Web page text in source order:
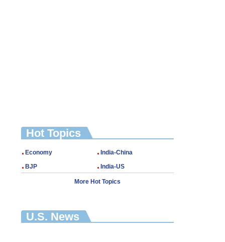
Hot Topics
Economy
India-China
BJP
India-US
More Hot Topics
U.S. News